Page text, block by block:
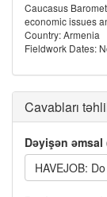
Caucasus
economic issues
Country: Armenia
Fieldwork Dates:
Cavabları
Dəyişən əmsal
HAVEJOB: